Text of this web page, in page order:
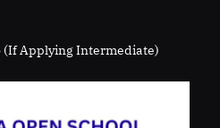
(If Applying Intermediate)